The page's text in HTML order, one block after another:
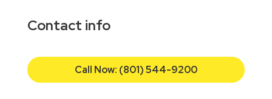
Contact info
Call Now: (801) 544-9200